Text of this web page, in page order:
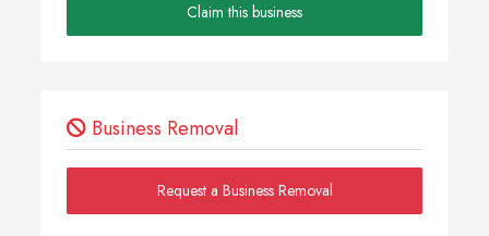
Claim this business
Business Removal
Request a Business Removal